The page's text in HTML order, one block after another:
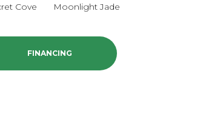
Cove Moonlight Jade
FINANCING